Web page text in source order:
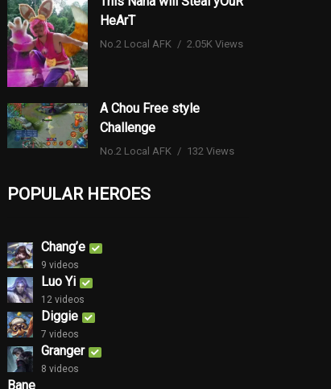
HeArT
No.2 Local AFK 2.05K Views
A Chou Free style
Challenge
No.2 Local AFK 132 Views
POPULAR HEROES
Chang’e
9 videos
Luo Yi
12 videos
Diggie
7 videos
Granger
8 videos
Bane